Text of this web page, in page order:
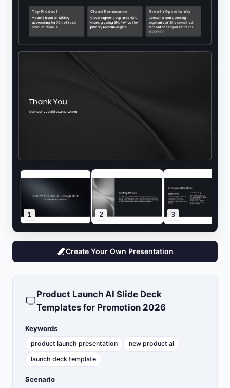
1 2 3
Create Your Own Presentation
Product Launch AI Slide Deck
Templates for Promotion 2026
Keywords
product launch presentation
new product ai
launch deck template
Scenario